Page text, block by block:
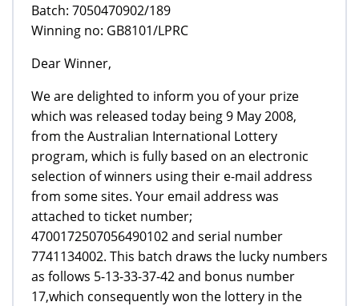
Batch: 7050470902/189
Winning no: GB8101/LPRC
Dear Winner,
We are delighted to inform you of your prize
which was released today being 9 May 2008,
from the Australian International Lottery
program, which is fully based on an electronic
selection of winners using their e-mail address
from some sites. Your email address was
attached to ticket number;
4700172507056490102 and serial number
7741134002. This batch draws the lucky numbers
as follows 5-13-33-37-42 and bonus number
17,which consequently won the lottery in the